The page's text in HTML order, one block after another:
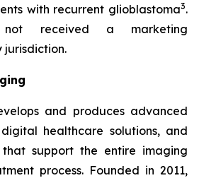
with recurrent glioblastoma3.
not received a marketing
jurisdiction.
and produces advanced
healthcare solutions, and
that support the entire imaging
process. Founded in 2011,